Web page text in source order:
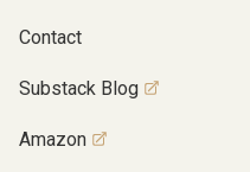
Contact
Substack Blog
Amazon